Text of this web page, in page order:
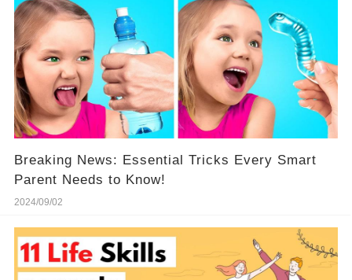
Breaking News: Essential Tricks Every Smart
Parent Needs to Know!
2024/09/02